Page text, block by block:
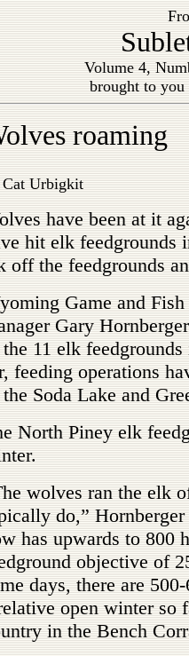
Volume 4,
brought to
roaming
Urbigkit
have been at it
hit elk feedgrounds
off the feedgrounds
Game and
Gary
11 elk
feeding operations
Soda Lake and
North Piney elk
wolves ran the elk
do,”
has upwards to 800
objective of
days, there are
open winter so
in the Bench